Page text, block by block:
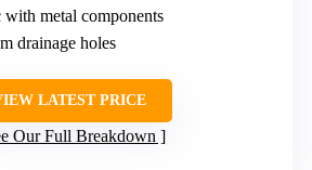
with metal components
drainage holes
LATEST PRICE
Our Full Breakdown